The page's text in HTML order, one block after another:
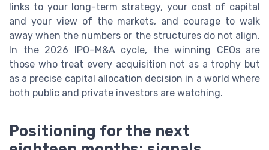
links to your long-term strategy, your cost of capital
and your view of the markets, and courage to walk
away when the numbers or the structures do not align.
In the 2026 IPO–M&A cycle, the winning CEOs are
those who treat every acquisition not as a trophy but
as a precise capital allocation decision in a world where
both public and private investors are watching.
Positioning for the next